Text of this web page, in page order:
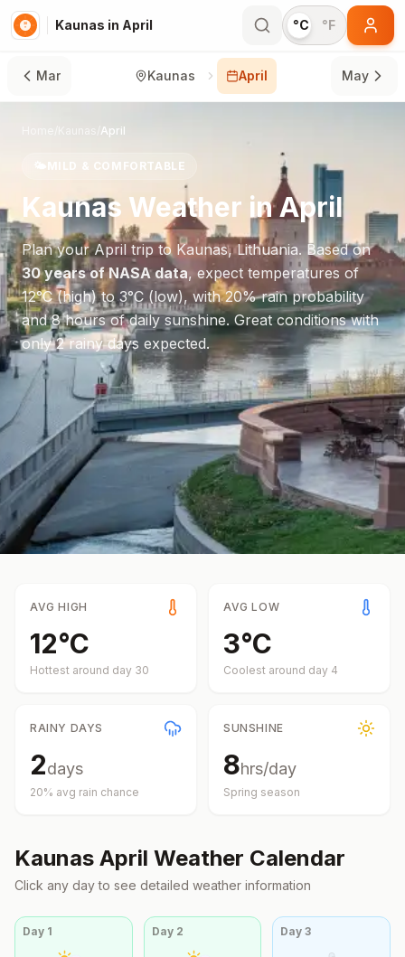
Kaunas in April °C °F
Mar Kaunas April May
April
🌤️MILD & COMFORTABLE
Kaunas Weather inApril
Plan yourApril trip to Kaunas,Lithuania. Based on
30 years of NASA data, expect temperatures of
12°C(high) to3°C (low), with20% rain probability
and8hours of daily sunshine.Great conditions with
only 2 rainy days expected.
AVG HIGH
12°C
Hottest around day 30
AVG LOW
3°C
Coolest around day 4
RAINY DAYS
2days
20% avg rain chance
SUNSHINE
8hrs/day
Spring season
Kaunas April Weather Calendar
Click any day to see detailed weather information
Day 1 Day 2 Day3